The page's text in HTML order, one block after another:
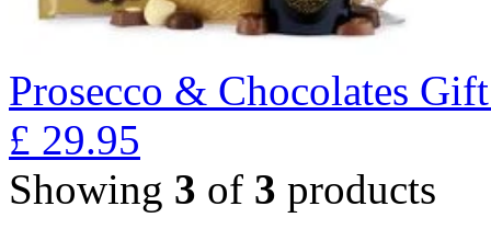
Prosecco & Chocolates
£ 29.95
Showing 3 of 3 products